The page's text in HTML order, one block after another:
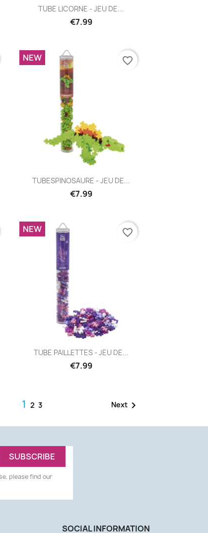
Quick view
TUBE LICORNE - JEU DE...
€7.99
Quick view
TUBESPINOSAURE - JEU DE...
€7.99
NEW favorite_border
 Quick view
TUBE PAILLETTES - JEU DE...
€7.99
NEW favorite_border
1 2 3 Next
please find our
SOCIAL INFORMATION